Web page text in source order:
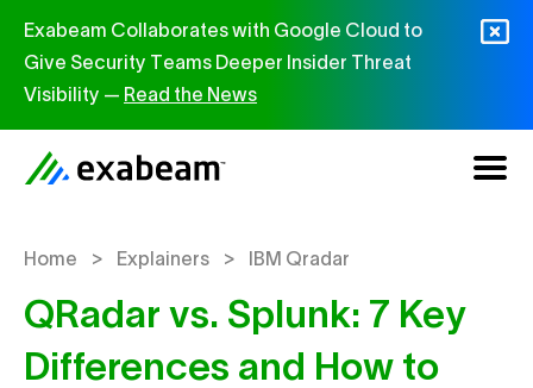
Exabeam Collaborates with Google Cloud to
Give Security Teams Deeper Insider Threat
Visibility — Read the News
Home > Explainers > IBM Qradar
QRadar vs. Splunk: 7 Key
Differences and How to